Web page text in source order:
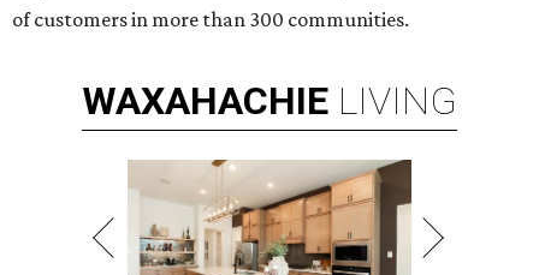
of customers in more than 300 communities.
WAXAHACHIE LIVING